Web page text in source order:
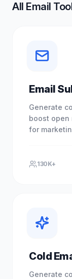
All Email
Email
Generate
boost open
for
130K+
Cold
Generate